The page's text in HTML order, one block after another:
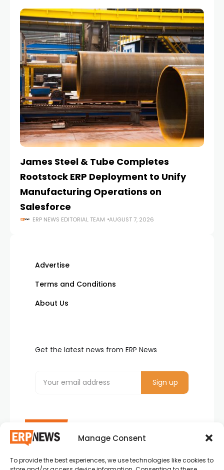
Manage Consent
To provide the best experiences, we use technologies like cookies to
James Steel & Tube Completes
Rootstock ERP Deployment to Unify
Manufacturing Operations on
Salesforce
ERP NEWS EDITORIAL TEAM AUGUST 7, 2026
ERP News , Articles and Success Stories from all
Advertise
Terms and Conditions
About Us
Get the latest news from ERP News